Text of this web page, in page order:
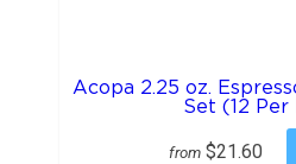
Acopa 2.25 oz.
Set (12 Per
from $21.60